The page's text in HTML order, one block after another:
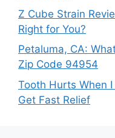
Z Cube Strain
Right for You?
Petaluma, CA:
Zip Code 94954
Tooth Hurts When
Get Fast Relief